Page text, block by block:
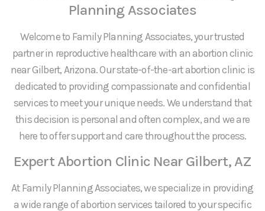
Planning Associates
Welcome to Family Planning Associates, your trusted
partner in reproductive healthcare with an abortion clinic
near Gilbert, Arizona. Our state-of-the-art abortion clinic is
dedicated to providing compassionate and confidential
services to meet your unique needs. We understand that
this decision is personal and often complex, and we are
here to offer support and care throughout the process.
Expert Abortion Clinic Near Gilbert, AZ
At Family Planning Associates, we specialize in providing
a wide range of abortion services tailored to your specific